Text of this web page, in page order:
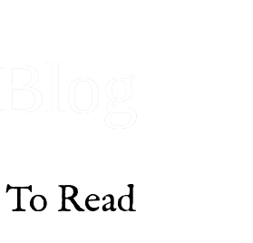
Read